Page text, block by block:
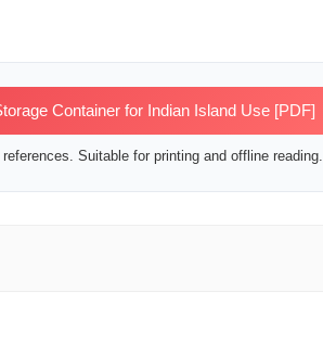
Container for Indian Island Use [PDF]
Suitable for printing and offline reading.